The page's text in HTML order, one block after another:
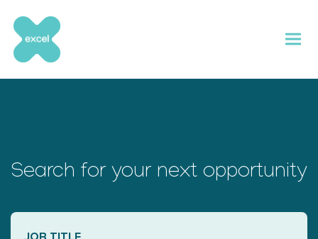
content
Search for your next opportunity